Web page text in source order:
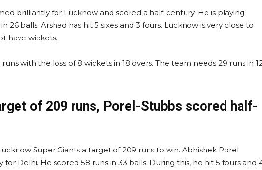
brilliantly for Lucknow and scored a half-century. He is playing
26 balls. Arshad has hit 5 sixes and 3 fours. Lucknow is very close to
have wickets.
with the loss of 8 wickets in 18 overs. The team needs 29 runs in
of 209 runs, Porel-Stubbs scored half-
Super Giants a target of 209 runs to win. Abhishek Porel
for Delhi. He scored 58 runs in 33 balls. During this, he hit 5 fours and